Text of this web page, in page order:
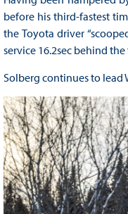
before his third-fastest
the Toyota driver
service 16.2sec behind
Solberg continues to lead